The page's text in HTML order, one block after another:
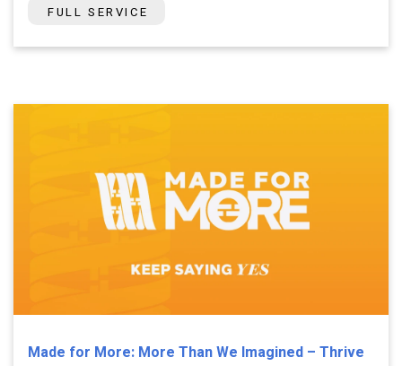
FULL SERVICE
Made for More: More Than We Imagined – Thrive